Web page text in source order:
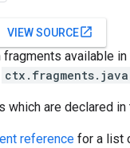
VIEW SOURCEopen_in_new
available
ctx.fragments.java
which are declared
reference for a list